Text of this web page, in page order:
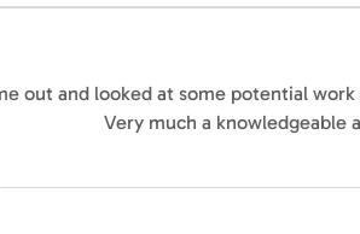
out and looked at some potential
Very much a knowledgeable